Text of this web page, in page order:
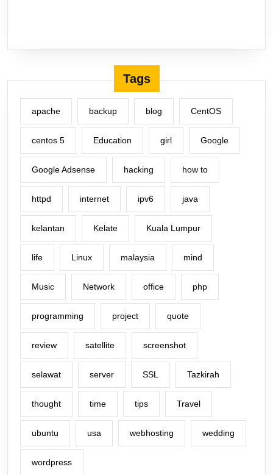
Tags
apache backup blog CentOS
centos 5 Education girl Google
Google Adsense hacking how to
httpd internet ipv6 java
kelantan Kelate Kuala Lumpur
life Linux malaysia mind
Music Network office php
programming project quote
review satellite screenshot
selawat server SSL Tazkirah
thought time tips Travel
ubuntu usa webhosting wedding
wordpress